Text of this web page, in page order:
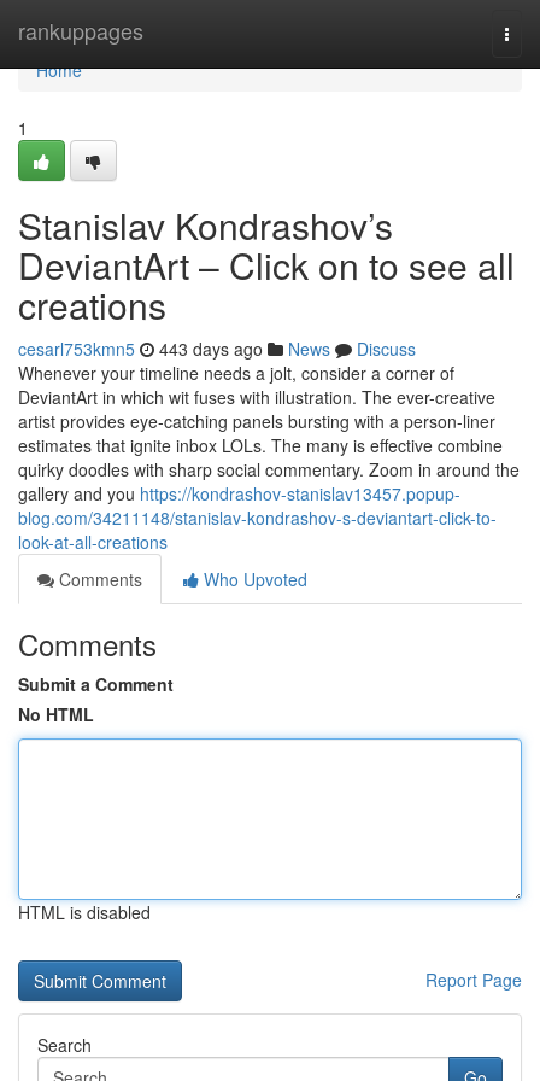
rankuppages
Home
Home
1
Stanislav Kondrashov’s
DeviantArt – Click on to see all
creations
cesarl753kmn5 443 days ago News
Discuss
Whenever your timeline needs a jolt, consider a corner of
DeviantArt in which wit fuses with illustration. The ever-creative
artist provides eye-catching panels bursting with a person-liner
estimates that ignite inbox LOLs. The many is effective combine
quirky doodles with sharp social commentary. Zoom in around the
gallery and you https://kondrashov-stanislav13457.popup-
blog.com/34211148/stanislav-kondrashov-s-deviantart-click-to-
look-at-all-creations
Comments
Who Upvoted
Comments
Submit a Comment
No HTML
HTML is disabled
Report Page
Search